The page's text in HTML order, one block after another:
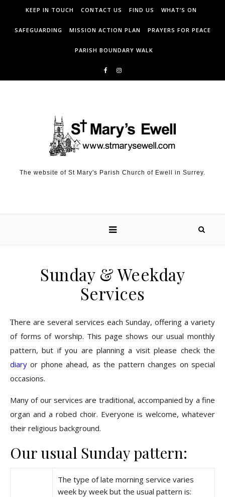
KEEP IN TOUCH CONTACT US FIND US WHAT’S ON
SAFEGUARDING MISSION ACTION PLAN PRAYERS FOR PEACE
PARISH BOUNDARY WALK
The website of St Mary's Parish Church of Ewell in Surrey.
Sunday & Weekday
Services
There are several services each Sunday, offering a variety
of forms of worship. This page shows our usual monthly
pattern, but if you are planning a visit please check the
diary or phone ahead, as the pattern changes on special
occasions.
Many of our services are traditional, accompanied by a fine
organ and a robed choir. Everyone is welcome, whatever
their religious background.
Our usual Sunday pattern:
The type of late morning service varies
week by week but the usual pattern is: